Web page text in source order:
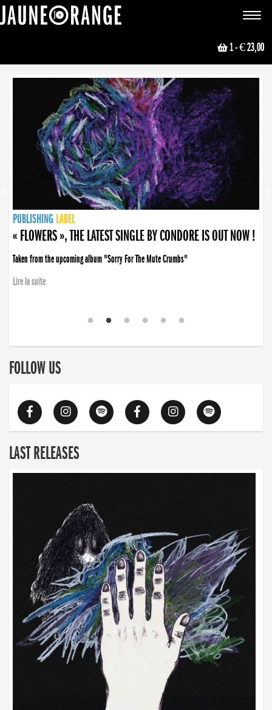
Toggle
1- € 23,00
NEWS
PUBLISHING LABEL
PUBLISHING LABEL
« FLOWERS », THE LATEST SINGLE BY CONDORE IS OUT NOW !
Taken from the upcoming album "Sorry For The Mute Crumbs"
Lire la suite
PUBLISHING LABEL
LABEL
PUBLISHING LABEL
LABEL
FOLLOW US
LAST RELEASES